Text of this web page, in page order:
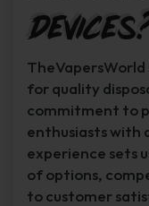
TheVapersWorld
for quality
commitment to
enthusiasts with
experience sets
of options,
to customer